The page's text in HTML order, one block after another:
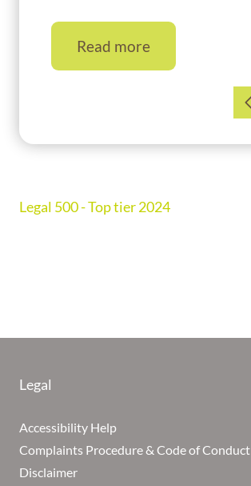
Read more
Legal 500 - Top tier 2024
Legal
Accessibility Help
Complaints Procedure & Code of Conduct
Disclaimer